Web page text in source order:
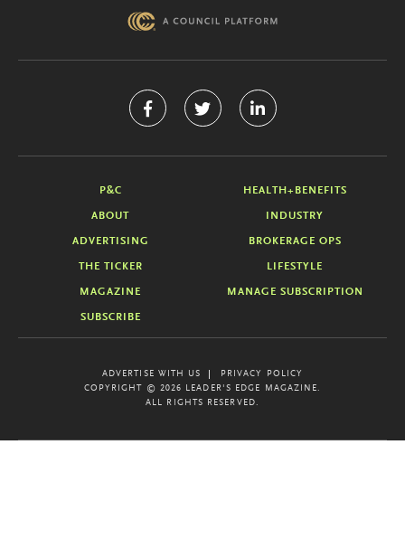
P&C HEALTH+BENEFITS
ABOUT INDUSTRY
ADVERTISING BROKERAGE OPS
THE TICKER LIFESTYLE
MAGAZINE MANAGE SUBSCRIPTION
SUBSCRIBE
ADVERTISE WITH US
PRIVACY POLICY
COPYRIGHT © 2026 LEADER'S EDGE MAGAZINE.
ALL RIGHTS RESERVED.